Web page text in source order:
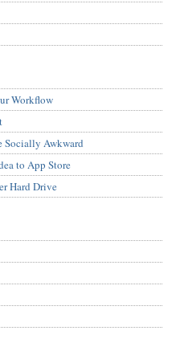
Workflow
Socially Awkward
to App Store
Hard Drive